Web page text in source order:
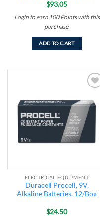
$93.05
Login to earn 100 Pointswith this
purchase.
ADD TO CART
wishlist
ELECTRICAL EQUIPMENT
Duracell Procell, 9V,
Alkaline Batteries, 12/Box
$24.50